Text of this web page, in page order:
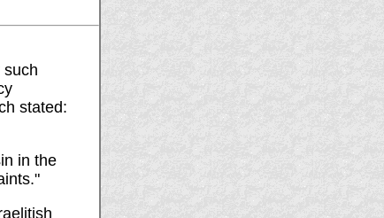
such
stated:
in the